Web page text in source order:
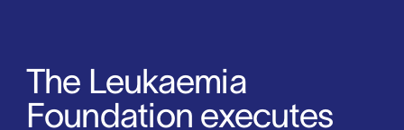
The Leukaemia
Foundation executes